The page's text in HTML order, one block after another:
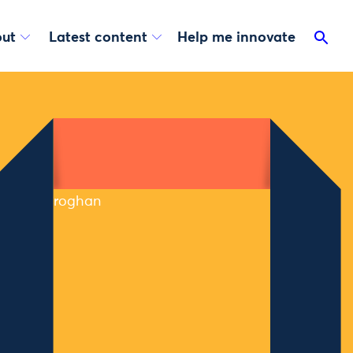
Latest content Help me innovate